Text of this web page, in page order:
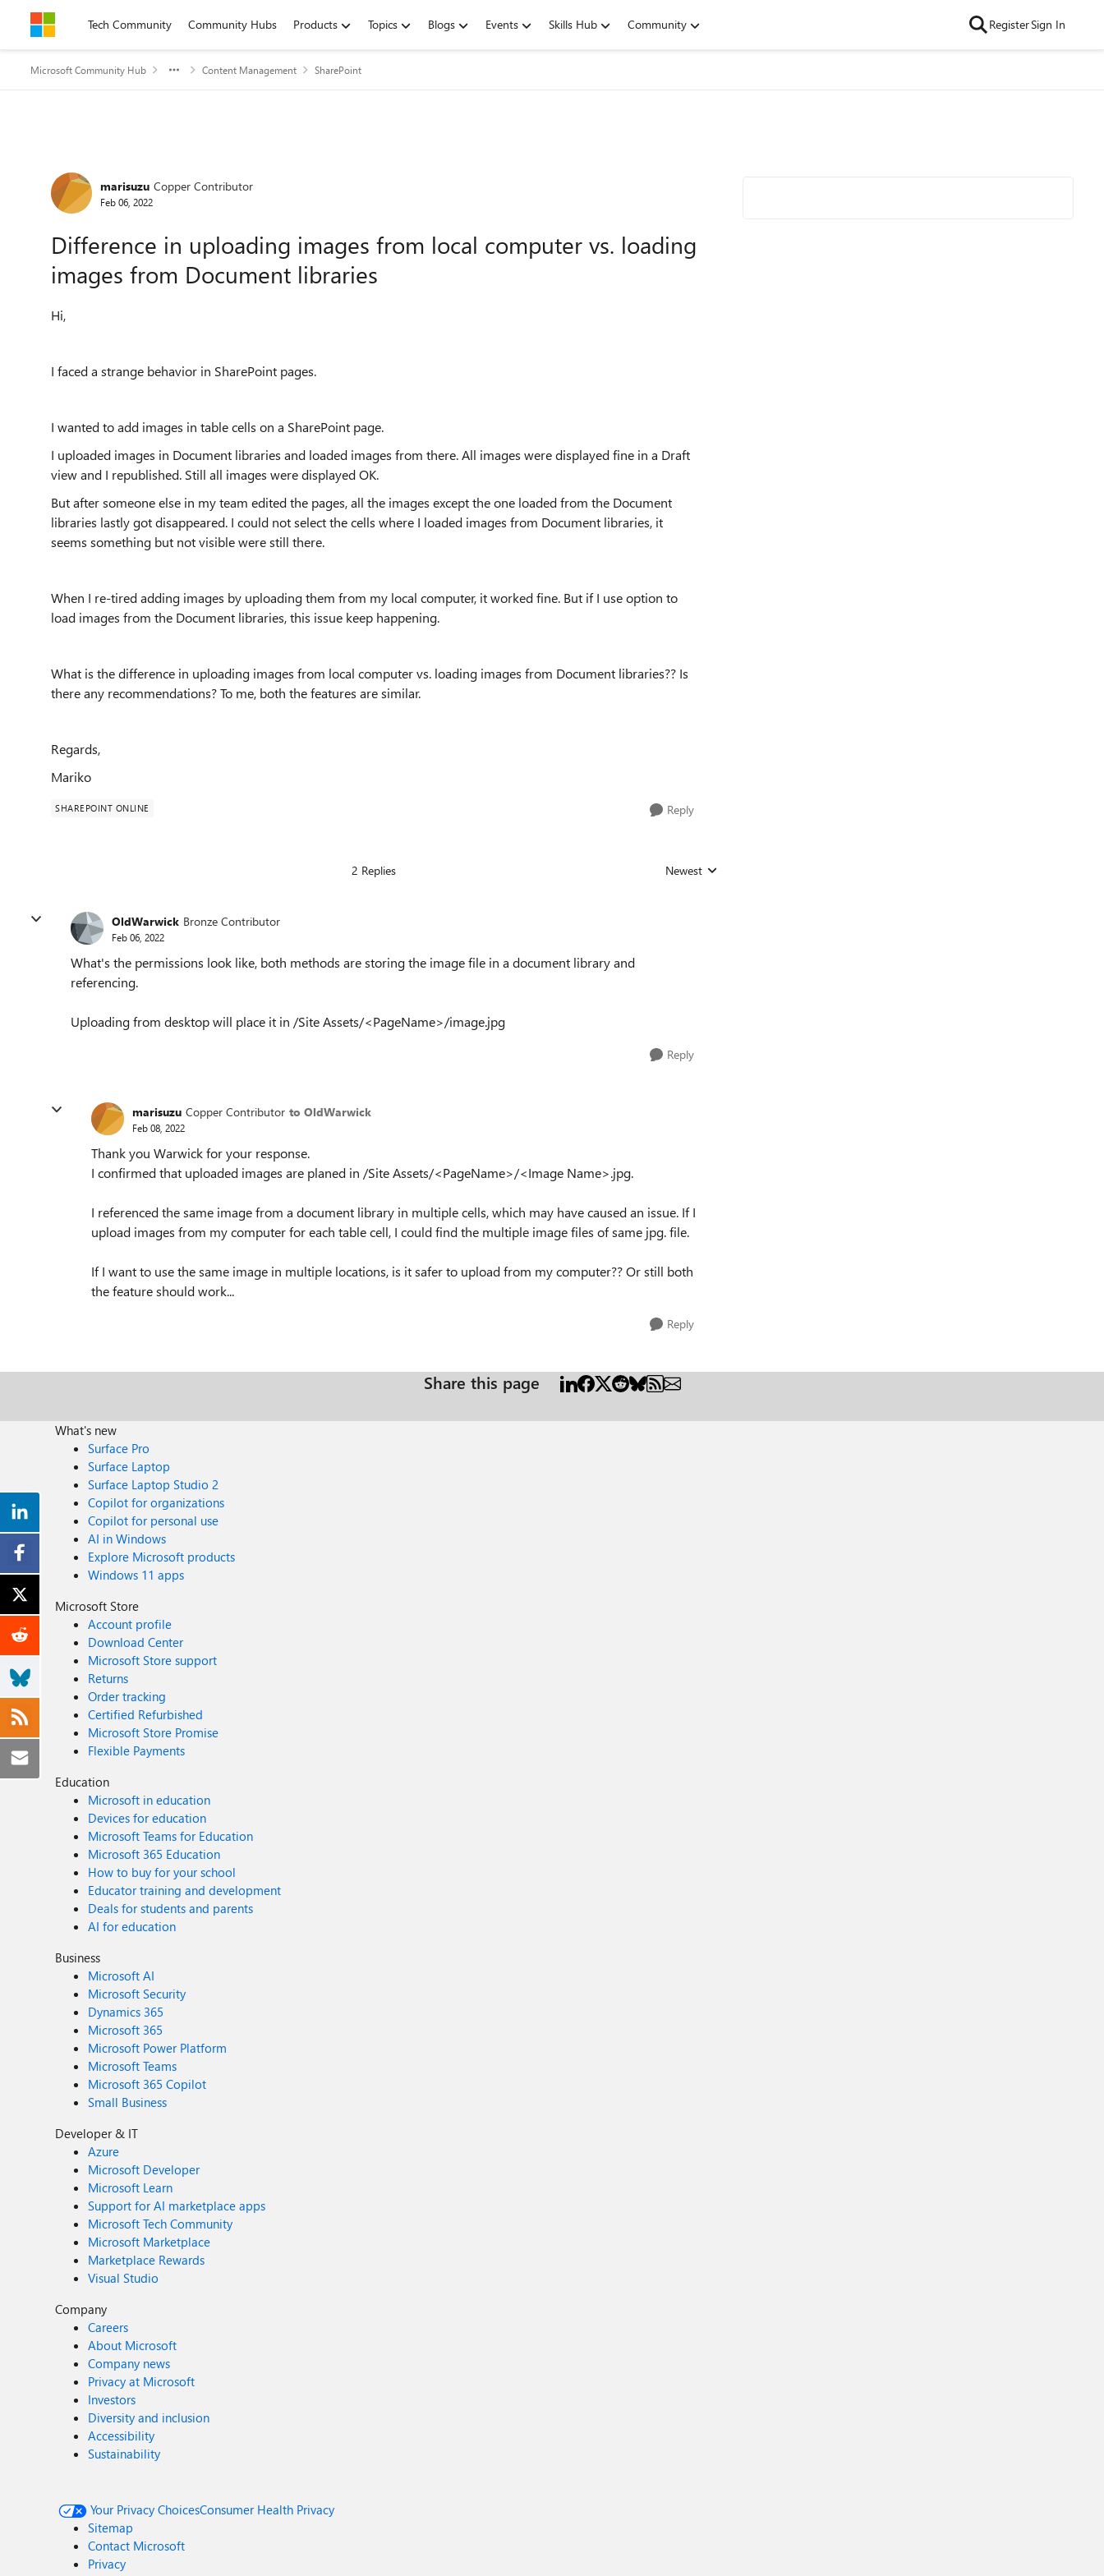
Skip to contentTech Community Community Hubs Products Topics Blogs Events Skills Hub Community RegisterSign In
Microsoft Community Hub Content Management SharePoint
Forum Discussion
marisuzu Copper Contributor
Feb 06, 2022
Difference in uploading images from local computer vs. loading
images from Document libraries
Hi,
I faced a strange behavior in SharePoint pages.
I wanted to add images in table cells on a SharePoint page.
I uploaded images in Document libraries and loaded images from there. All images were displayed fine in a Draft
view and I republished. Still all images were displayed OK.
But after someone else in my team edited the pages, all the images except the one loaded from the Document
libraries lastly got disappeared. I could not select the cells where I loaded images from Document libraries, it
seems something but not visible were still there.
When I re-tired adding images by uploading them from my local computer, it worked fine. But if I use option to
load images from the Document libraries, this issue keep happening.
What is the difference in uploading images from local computer vs. loading images from Document libraries?? Is
there any recommendations? To me, both the features are similar.
Regards,
Mariko
SHAREPOINT ONLINE Reply
2 Replies Replies sorted by
Newest
OldWarwick Bronze Contributor
Feb 06, 2022
What's the permissions look like, both methods are storing the image file in a document library and
referencing.
Uploading from desktop will place it in /Site Assets/<PageName>/image.jpg
Reply
marisuzu Copper Contributor to OldWarwick
Feb 08, 2022
Thank you Warwick for your response.
I confirmed that uploaded images are planed in /Site Assets/<PageName>/<Image Name>.jpg.
I referenced the same image from a document library in multiple cells, which may have caused an issue. If I
upload images from my computer for each table cell, I could find the multiple image files of same jpg. file.
If I want to use the same image in multiple locations, is it safer to upload from my computer?? Or still both
the feature should work...
Reply
Share this page
What's new
Surface Pro
Surface Laptop
Surface Laptop Studio 2
Copilot for organizations
Copilot for personal use
AI in Windows
Explore Microsoft products
Windows 11 apps
Microsoft Store
Account profile
Download Center
Microsoft Store support
Returns
Order tracking
Certified Refurbished
Microsoft Store Promise
Flexible Payments
Education
Microsoft in education
Devices for education
Microsoft Teams for Education
Microsoft 365 Education
How to buy for your school
Educator training and development
Deals for students and parents
AI for education
Business
Microsoft AI
Microsoft Security
Dynamics 365
Microsoft 365
Microsoft Power Platform
Microsoft Teams
Microsoft 365 Copilot
Small Business
Developer & IT
Azure
Microsoft Developer
Microsoft Learn
Support for AI marketplace apps
Microsoft Tech Community
Microsoft Marketplace
Marketplace Rewards
Visual Studio
Company
Careers
About Microsoft
Company news
Privacy at Microsoft
Investors
Diversity and inclusion
Accessibility
Sustainability
Your Privacy ChoicesConsumer Health Privacy
Sitemap
Contact Microsoft
Privacy